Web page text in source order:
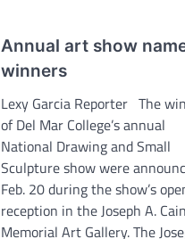
Annual art show
winners
Lexy Garcia Reporter The
of Del Mar College’s annual
National Drawing and Small
Sculpture show were
Feb. 20 during the show’s
reception in the Joseph A. Cain
Memorial Art Gallery. The